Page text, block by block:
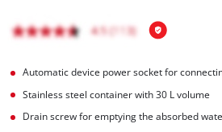
Automatic device power socket for
Stainless steel container with 30 L volume
Drain screw for emptying the absorbed